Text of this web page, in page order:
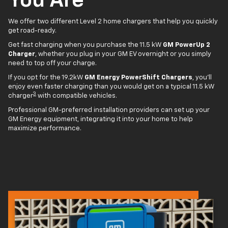
We offer two different Level 2 home chargers that help you quickly
get road-ready.
Get fast charging when you purchase the 11.5 kW GM PowerUp 2
Charger, whether you plug in your GM EV overnight or you simply
need to top off your charge.
If you opt for the 19.2kW GM Energy PowerShift Chargers, you'll
enjoy even faster charging than you would get on a typical 11.5 kW
charger3 with compatible vehicles.
Professional GM-preferred installation providers can set up your
GM Energy equipment, integrating it into your home to help
maximize performance.